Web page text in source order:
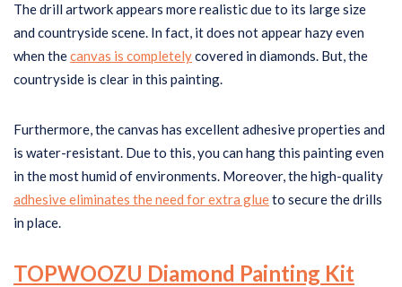
The drill artwork appears more realistic due to its large size
and countryside scene. In fact, it does not appear hazy even
when thecanvas is completelycovered in diamonds. But, the
countryside is clear in this painting.
Furthermore, the canvas has excellent adhesive properties and
is water-resistant. Due to this, you can hang this painting even
in the most humid of environments. Moreover, the high-quality
adhesive eliminates the need for extra glueto secure the drills
in place.
TOPWOOZU Diamond Painting Kit